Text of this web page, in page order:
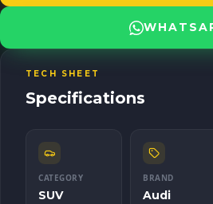
Body type: SUV Transmission:
redefines luxury and power. **Contact
and experience excellence behind the
TECH SHEET
Specifications
CATEGORY
SUV
BRAND
Audi